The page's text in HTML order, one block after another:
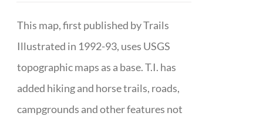
This map, first published by Trails
Illustrated in 1992-93, uses USGS
topographic maps as a base. T.I. has
added hiking and horse trails, roads,
campgrounds and other features not